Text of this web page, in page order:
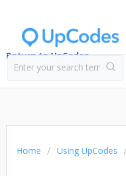
Return to UpCodes
Home Using UpCodes